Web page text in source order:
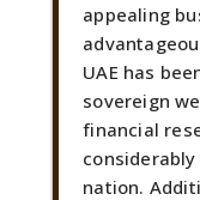
appealing
UAE has
sovereign
financial
nation.